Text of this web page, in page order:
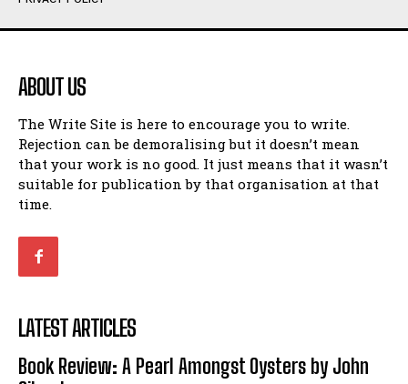
Humour
Amoeba
Walking Back in Time
Patiently Waiting
My Time in Network Marketing
Ode to a Nose
Romance
When I Fell
Humour
Amoeba
Walking Back in Time
Patiently Waiting
My Time in Network Marketing
Ode to a Nose
Romance
When I Fell
ABOUT US
The Write Site is here to encourage you to write.
Rejection can be demoralising but it doesn’t mean
that your work is no good. It just means that it wasn’t
suitable for publication by that organisation at that
time.
LATEST ARTICLES
Book Review: A Pearl Amongst Oysters by John